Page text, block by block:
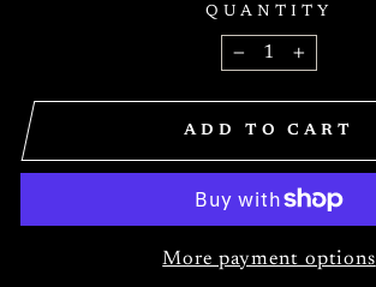
QUANTITY
− +
ADD TO CART
More payment options